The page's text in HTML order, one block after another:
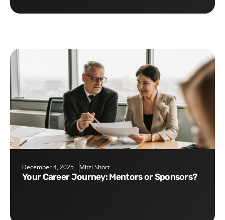
December 4, 2025 Mitzi Short
Your Career Journey: Mentors or Sponsors?